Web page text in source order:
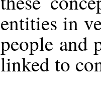
entities in
people and
linked to